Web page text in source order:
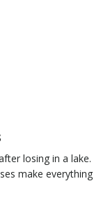
losing in a lake.
make everything